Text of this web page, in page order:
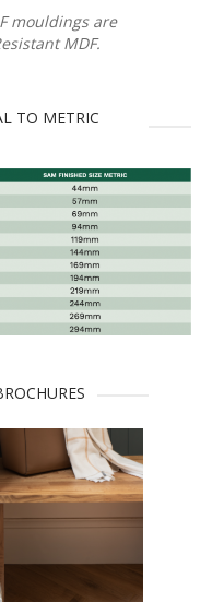
mouldings are
MDF.
TO METRIC